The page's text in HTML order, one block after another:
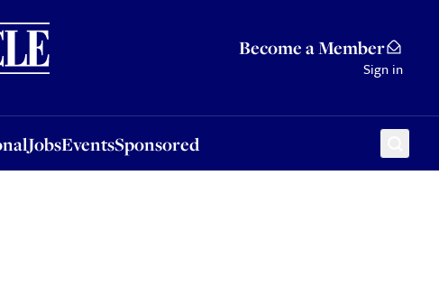
Become a Member
Sign in
JobsEventsSponsored
Sponsored